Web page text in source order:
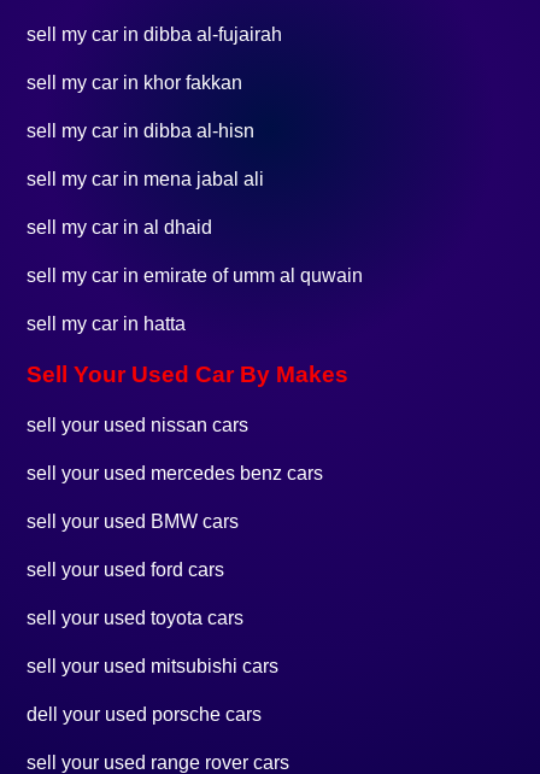
sell my car in dibba al-fujairah
sell my car in khor fakkan
sell my car in dibba al-hisn
sell my car in mena jabal ali
sell my car in al dhaid
sell my car in emirate of umm al quwain
sell my car in hatta
Sell Your Used Car By Makes
sell your used nissan cars
sell your used mercedes benz cars
sell your used BMW cars
sell your used ford cars
sell your used toyota cars
sell your used mitsubishi cars
dell your used porsche cars
sell your used range rover cars